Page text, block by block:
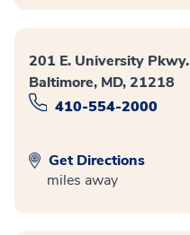
201 E. University Pkwy.
Baltimore, MD, 21218
410-554-2000
Get Directions
miles away